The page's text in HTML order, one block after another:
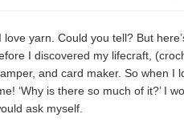
yarn. Could you tell? But
I discovered my lifecraft,
and card maker. So when I
‘Why is there so much of it?’ I
ask myself.